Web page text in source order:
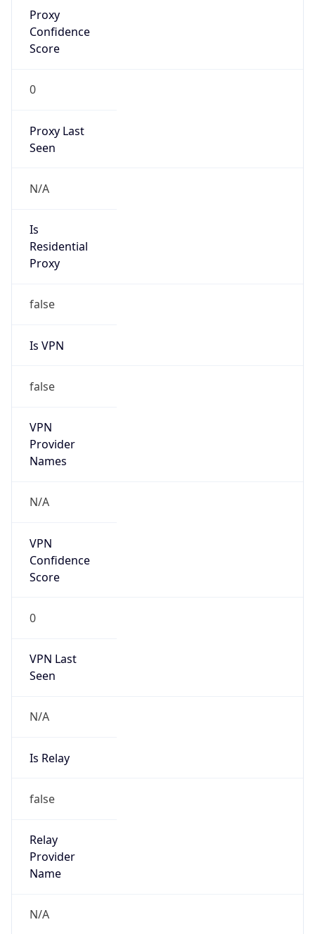
Proxy
Confidence
Score
0
Proxy Last
Seen
N/A
Is
Residential
Proxy
false
Is VPN
false
VPN
Provider
Names
N/A
VPN
Confidence
Score
0
VPN Last
Seen
N/A
Is Relay
false
Relay
Provider
Name
N/A